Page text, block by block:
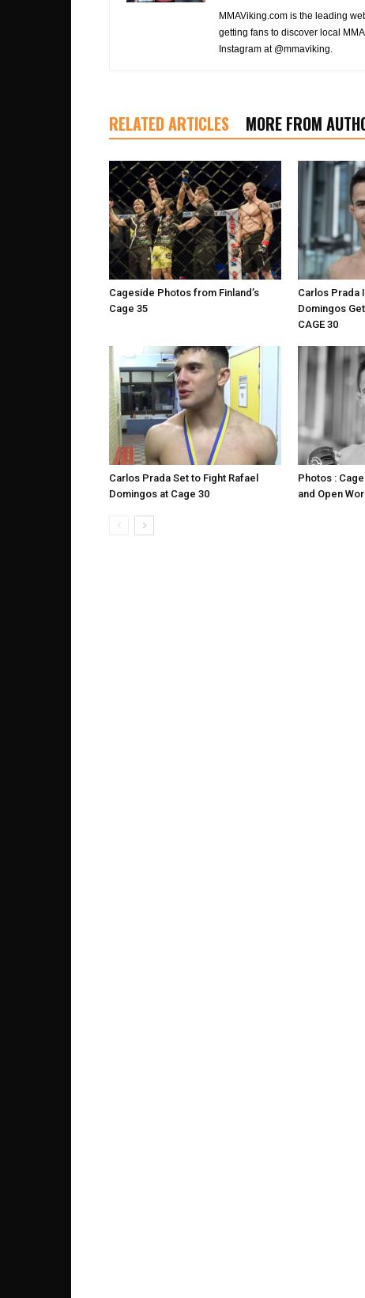
MMAViking.com is the leading
getting fans to discover local
Instagram at @mmaviking.
RELATED ARTICLES MORE FROM
Cageside Photos from Finland’s
Cage 35
Carlos Prada
Domingos
CAGE 30
Carlos Prada Set to Fight Rafael
Domingos at Cage 30
Photos :
and Open